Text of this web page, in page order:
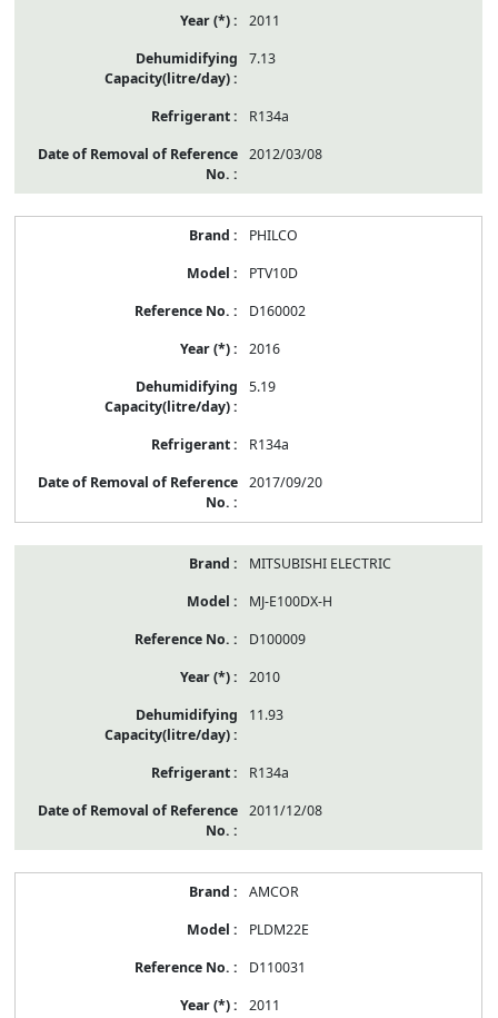
2011
7.13
R134a
2012/03/08
PHILCO
PTV10D
D160002
2016
5.19
R134a
2017/09/20
MITSUBISHI ELECTRIC
MJ-E100DX-H
D100009
2010
11.93
R134a
2011/12/08
AMCOR
PLDM22E
D110031
2011